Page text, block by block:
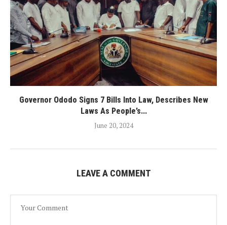
Governor Ododo Signs 7 Bills Into Law, Describes New
Laws As People’s...
June 20, 2024
LEAVE A COMMENT